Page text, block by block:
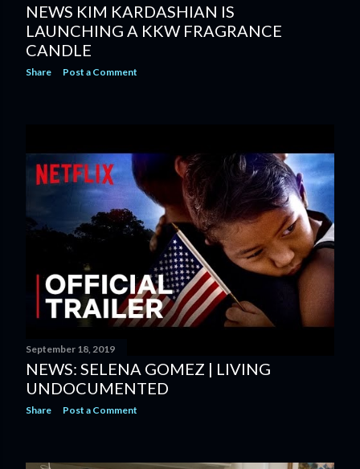
NEWS KIM KARDASHIAN IS
LAUNCHING A KKW FRAGRANCE
CANDLE
Share Post a Comment
September 18, 2019
NEWS: SELENA GOMEZ | LIVING
UNDOCUMENTED
Share Post a Comment